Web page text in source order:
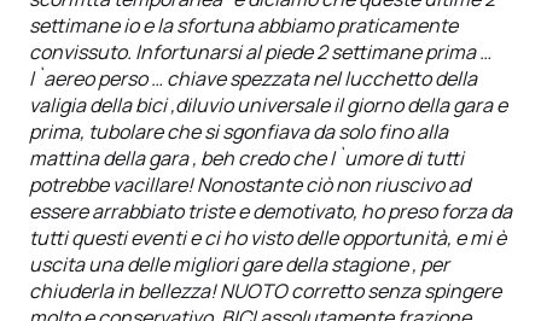
settimane io e la sfortuna abbiamo praticamente
convissuto. Infortunarsi al piede 2 settimane prima …
l`aereo perso … chiave spezzata nel lucchetto della
valigia della bici ,diluvio universale il giorno della gara e
prima, tubolare che si sgonfiava da solo fino alla
mattina della gara , beh credo che l`umore di tutti
potrebbe vacillare! Nonostante ciò non riuscivo ad
essere arrabbiato triste e demotivato, ho preso forza da
tutti questi eventi e ci ho visto delle opportunità, e mi è
uscita una delle migliori gare della stagione , per
chiuderla in bellezza! NUOTO corretto senza spingere